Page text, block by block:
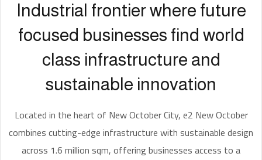
Industrial frontier where future
focused businesses find world
class infrastructure and
sustainable innovation
Located in the heart of New October City, e2 New October
combines cutting-edge infrastructure with sustainable design
across 1.6 million sqm, offering businesses access to a